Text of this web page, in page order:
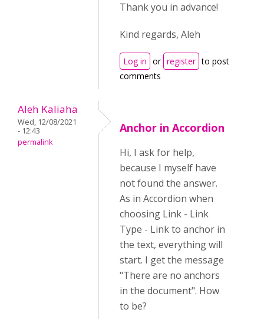
Thank you in advance!
Kind regards, Aleh
Log in or register to post
comments
Aleh Kaliaha
Wed, 12/08/2021
- 12:43
permalink
Anchor in Accordion
Hi, I ask for help,
because I myself have
not found the answer.
As in Accordion when
choosing Link - Link
Type - Link to anchor in
the text, everything will
start. I get the message
"There are no anchors
in the document". How
to be?